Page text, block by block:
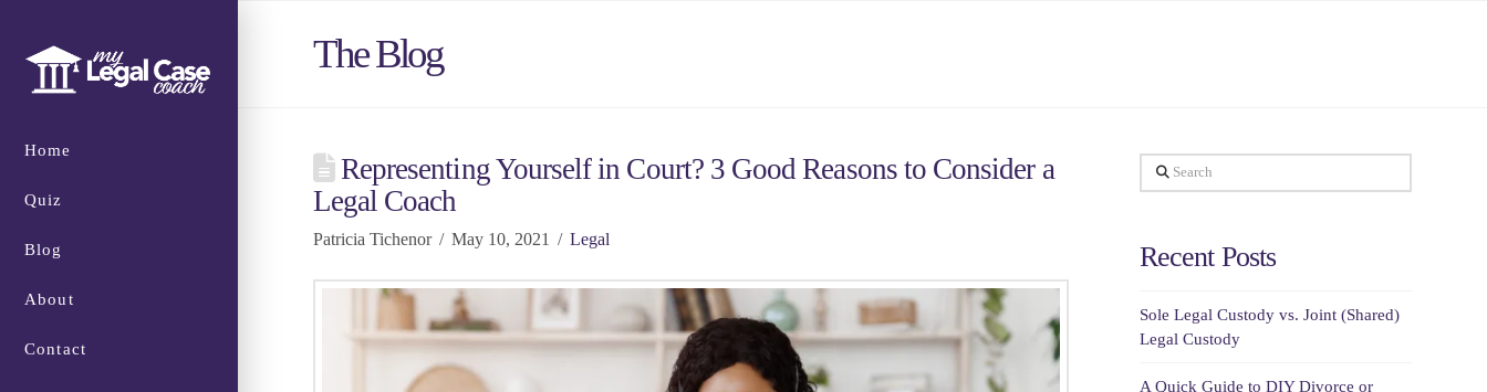
Home
Quiz
Blog
About
Contact
The Blog
Representing Yourself in Court? 3 Good Reasons to Consider a
Legal Coach
Patricia Tichenor May 10, 2021 Legal
Search
Recent Posts
Sole Legal Custody vs. Joint (Shared)
Legal Custody
A Quick Guide to DIY Divorce or